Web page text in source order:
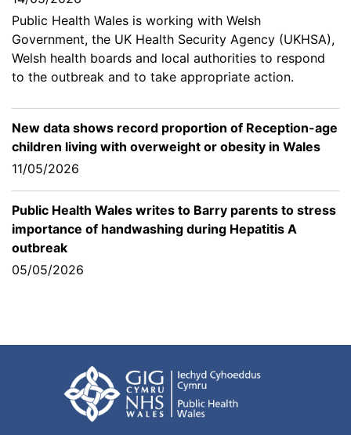
Public Health Wales is working with Welsh
Government, the UK Health Security Agency (UKHSA),
Welsh health boards and local authorities to respond
to the outbreak and to take appropriate action.
New data shows record proportion of Reception-age
children living with overweight or obesity in Wales
11/05/2026
Public Health Wales writes to Barry parents to stress
importance of handwashing during Hepatitis A
outbreak
05/05/2026